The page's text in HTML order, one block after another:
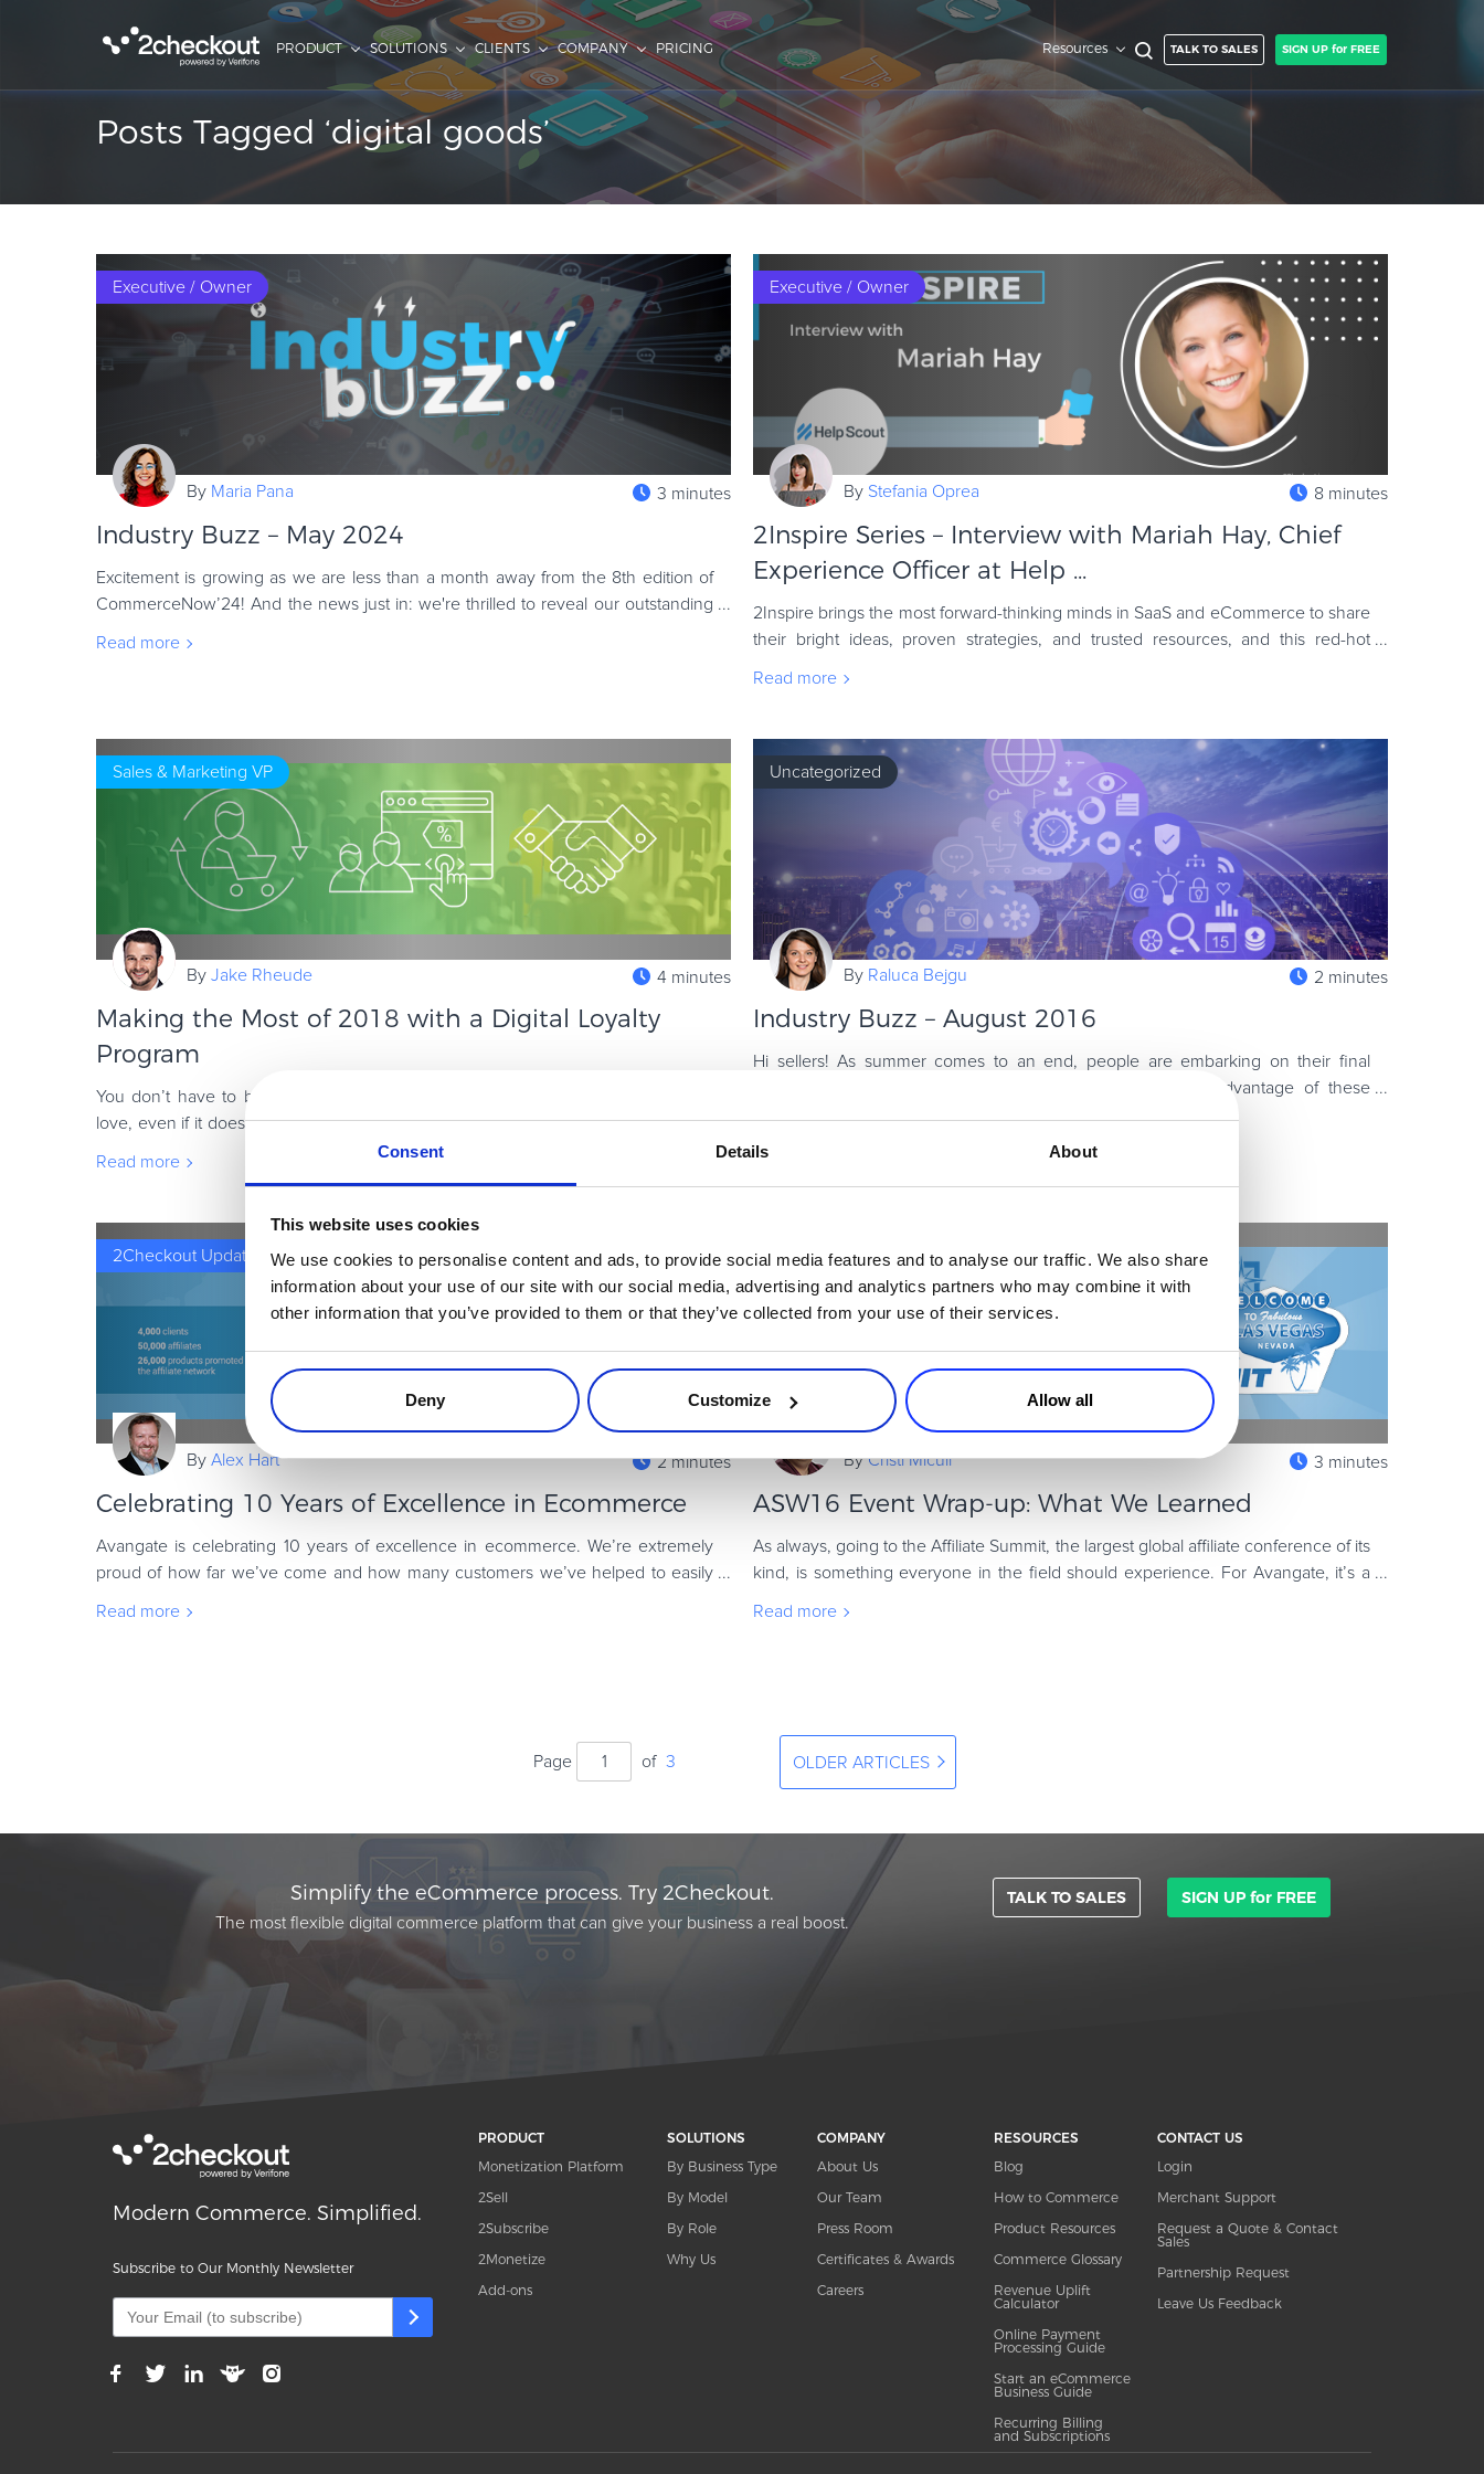
Consent Details About
This website uses cookies
We use cookies to personalise content and ads, to provide social media features and to analyse our traffic. We also share
information about your use of our site with our social media, advertising and analytics partners who may combine it with
other information that you’ve provided to them or that they’ve collected from your use of their services.
Deny Customize Allow all
PRODUCT SOLUTIONS CLIENTS COMPANY PRICING Resources TALK TO SALES SIGN UP for FREE
Posts Tagged ‘digital goods’
Executive / Owner
By Maria Pana 3 minutes
Industry Buzz – May 2024
Excitement is growing as we are less than a month away from the 8th edition of
CommerceNow’24! And the news just in: we're thrilled to reveal our outstanding
Read more
Executive / Owner
By Stefania Oprea 8 minutes
2Inspire Series – Interview with Mariah Hay, Chief
Experience Officer at Help ...
2Inspire brings the most forward-thinking minds in SaaS and eCommerce to share
their bright ideas, proven strategies, and trusted resources, and this red-hot
Read more
Sales & Marketing VP
By Jake Rheude 4 minutes
Making the Most of 2018 with a Digital Loyalty
Program
You don’t have to be Starbucks to have a killer loyalty program that customers
love, even if it doesn’t feel like that. Digital goods and services often feel like they
Read more
Uncategorized
By Raluca Bejgu 2 minutes
Industry Buzz – August 2016
Hi sellers! As summer comes to an end, people are embarking on their final
vacations and are starting to plan for a busy fall. Take advantage of these
Read more
2Checkout Updates
By Alex Hart 2 minutes
Celebrating 10 Years of Excellence in Ecommerce
Avangate is celebrating 10 years of excellence in ecommerce. We’re extremely
proud of how far we’ve come and how many customers we’ve helped to easily
Read more
Affiliates & Channel Sales
ByCristi Miculi 3 minutes
ASW16 Event Wrap-up: What We Learned
As always, going to the Affiliate Summit, the largest global affiliate conference of its
kind, is something everyone in the field should experience. For Avangate, it’s a
Read more
Page of 3 OLDER ARTICLES
Simplify the eCommerce process. Try 2Checkout.
The most flexible digital commerce platform that can give your business a real boost.
TALK TO SALES SIGN UP for FREE
Modern Commerce. Simplified.
Subscribe to Our Monthly Newsletter
PRODUCT
Monetization Platform
2Sell
2Subscribe
2Monetize
Add-ons
SOLUTIONS
By Business Type
By Model
By Role
Why Us
COMPANY
About Us
Our Team
Press Room
Certificates & Awards
Careers
RESOURCES
Blog
How to Commerce
Product Resources
Commerce Glossary
Revenue Uplift
Calculator
Online Payment
Processing Guide
Start an eCommerce
Business Guide
Recurring Billing
and Subscriptions
CONTACT US
Login
Merchant Support
Request a Quote & Contact
Sales
Partnership Request
Leave Us Feedback